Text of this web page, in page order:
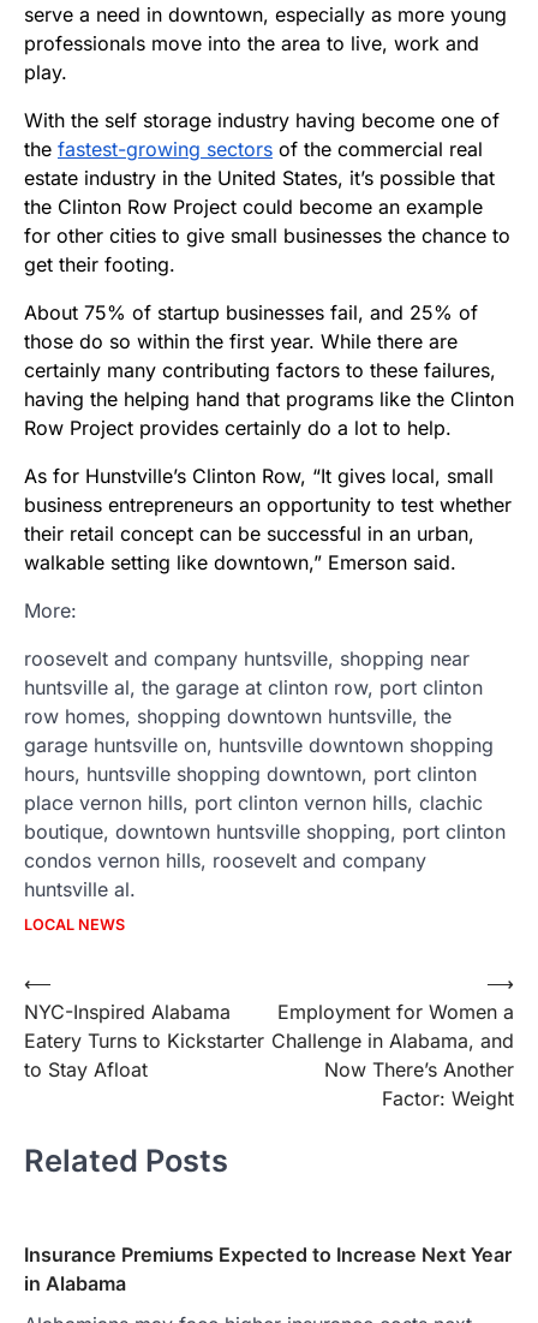
serve a need in downtown, especially as more young
professionals move into the area to live, work and
play.
With the self storage industry having become one of
the fastest-growing sectors of the commercial real
estate industry in the United States, it’s possible that
the Clinton Row Project could become an example
for other cities to give small businesses the chance to
get their footing.
About 75% of startup businesses fail, and 25% of
those do so within the first year. While there are
certainly many contributing factors to these failures,
having the helping hand that programs like the Clinton
Row Project provides certainly do a lot to help.
As for Hunstville’s Clinton Row, “It gives local, small
business entrepreneurs an opportunity to test whether
their retail concept can be successful in an urban,
walkable setting like downtown,” Emerson said.
More:
roosevelt and company huntsville, shopping near
huntsville al, the garage at clinton row, port clinton
row homes, shopping downtown huntsville, the
garage huntsville on, huntsville downtown shopping
hours, huntsville shopping downtown, port clinton
place vernon hills, port clinton vernon hills, clachic
boutique, downtown huntsville shopping, port clinton
condos vernon hills, roosevelt and company
huntsville al.
LOCAL NEWS
Post
navigation
⟵
NYC-Inspired Alabama
Eatery Turns to Kickstarter
to Stay Afloat
Employment for Women a
Challenge in Alabama, and
Now There’s Another
Factor: Weight
⟶
Related Posts
Insurance Premiums Expected to Increase Next Year
in Alabama